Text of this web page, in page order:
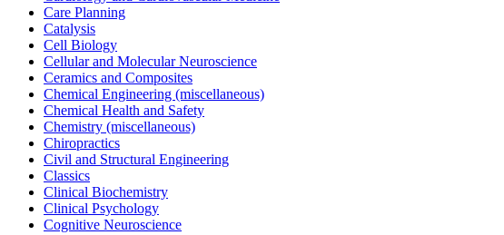
Care Planning
Catalysis
Cell Biology
Cellular and Molecular Neuroscience
Ceramics and Composites
Chemical Engineering (miscellaneous)
Chemical Health and Safety
Chemistry (miscellaneous)
Chiropractics
Civil and Structural Engineering
Classics
Clinical Biochemistry
Clinical Psychology
Cognitive Neuroscience